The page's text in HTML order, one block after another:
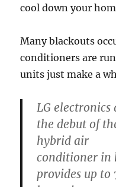
cool down your
Many blackouts
conditioners are
units just make a
LG electronics
the debut of
hybrid air
conditioner in
provides up to